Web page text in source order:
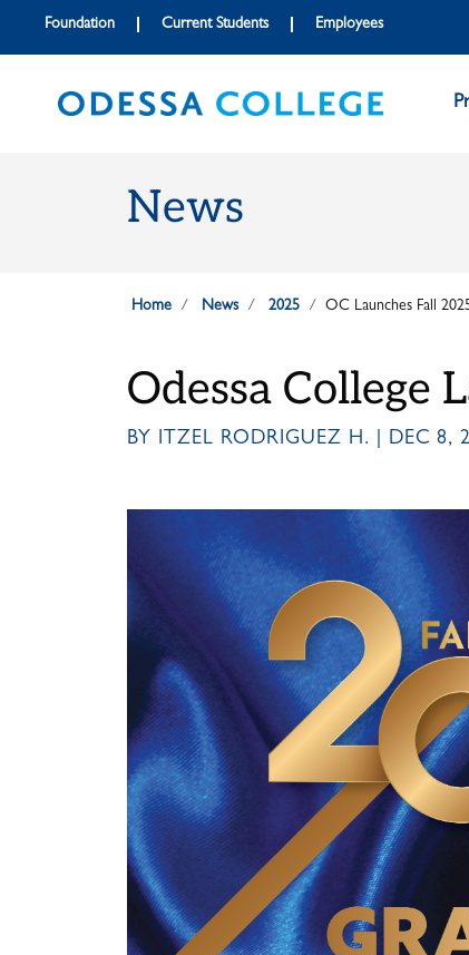
Skip to main content
Skip to main navigation
Skip to footer content
Foundation Current Students Employees
News
Home News 2025 OC Launches Fall
Odessa College
BY ITZEL RODRIGUEZ H. | DEC 8,